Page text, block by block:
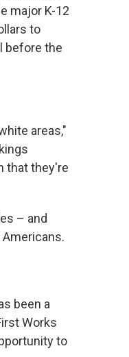
major K-12
to
before the
areas,"
that they're
– and
been a
Works
to